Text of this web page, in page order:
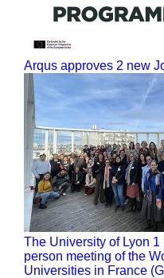
Arqus approves 2 new
The University of Lyon
person meeting of the
Universities in France